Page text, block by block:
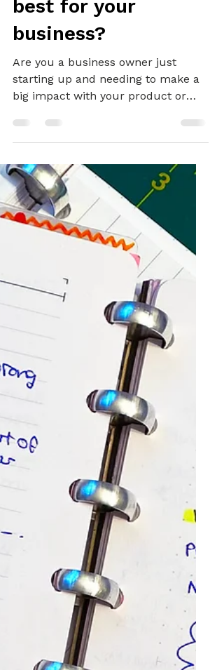
GRAPHIC DESIGN
Is a Brand Package
best for your
business?
Are you a business owner just
service? Or perhaps you're a
marketing manager looking to
refresh your organisation's image?
Even if you're a self-employed
service provider, influencer or
creative professionals, you can
benefit greatly from branding
yourself and your business. A well-
strategised, attractive, and engaging
brand will help you to reach your
desired audience, potentially help...